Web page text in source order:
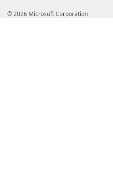
© 2026 Microsoft Corporation